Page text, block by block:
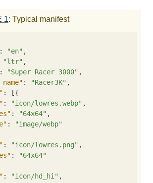
1: Typical manifest
: "en" ,
"ltr" ,
: "Super Racer 3000" ,
: "Racer3K" ,
: [{
: "icon/lowres.webp" ,
: "64x64" ,
:
"image/webp"
: "icon/lowres.png" ,
:
"64x64"
: "icon/hd_hi" ,